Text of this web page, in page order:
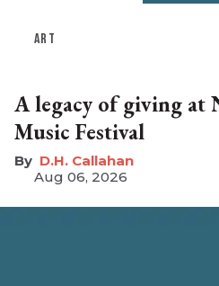
ART
A legacy of giving at
Music Festival
D.H. Callahan
Aug 06, 2026